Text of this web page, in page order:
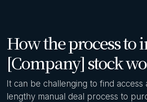
How the process to
[Company] stock
It can be challenging to find access
lengthy manual deal process to